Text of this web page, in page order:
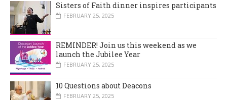
Sisters of Faith dinner inspires participants
FEBRUARY 25, 2025
REMINDER! Join us this weekend as we
launch the Jubilee Year
FEBRUARY 25, 2025
10 Questions about Deacons
FEBRUARY 25, 2025